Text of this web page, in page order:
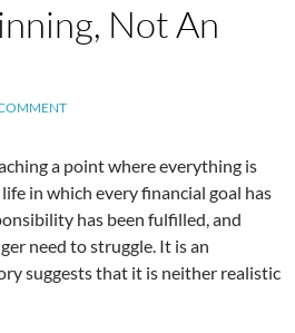
Not An
a point where everything is
in which every financial goal has
has been fulfilled, and
need to struggle. It is an
suggests that it is neither realistic